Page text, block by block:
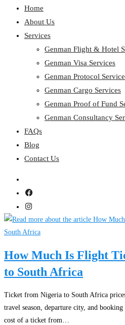
Home
About Us
Services
Genman Flight & Hotel
Genman Visa Services
Genman Protocol
Genman Cargo Services
Genman Proof of Fund
Genman Consultancy
FAQs
Blog
Contact Us
How Much Is Flight
to South Africa
Ticket from Nigeria to South Africa
travel season, departure city, and
cost of a ticket from…